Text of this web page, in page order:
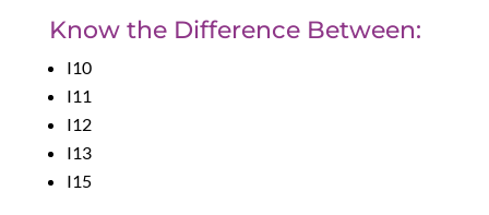
Know the Difference Between:
I10
I11
I12
I13
I15